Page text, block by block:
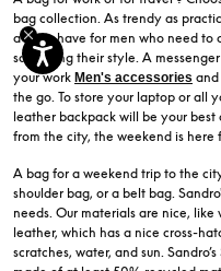
bag collection. As trendy as
a must-have for men who need to
sacrificing their style. A
your work Men's accessories and
the go. To store your laptop or all
leather backpack will be your
from the city, the weekend is here
A bag for a weekend trip to the
shoulder bag, or a belt bag.
needs. Our materials are nice,
leather, which has a nice cross-
scratches, water, and sun.